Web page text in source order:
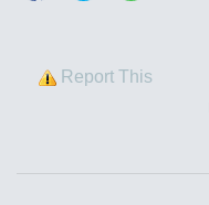
Report This